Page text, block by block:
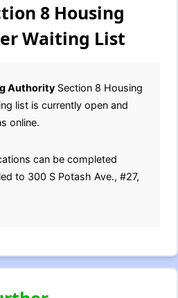
8 Housing
Waiting List
Authority Section 8 Housing
list is currently open and
online.
can be completed
to 300 S Potash Ave., #27,